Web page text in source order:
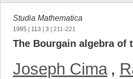
Studia Mathematica
1995 113 3 | 211-221
The Bourgain algebra of
Joseph Cima ,